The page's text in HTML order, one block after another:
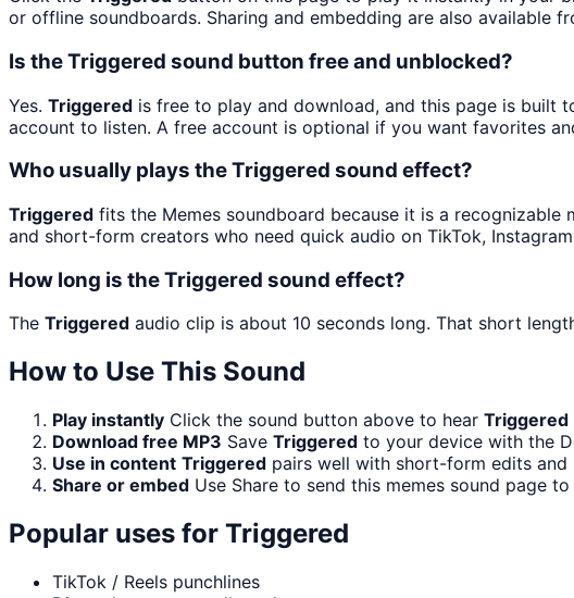
or offline soundboards. Sharing and embedding are also available
Is the Triggered sound button free and unblocked?
Yes. Triggered is free to play and download, and this page is built
account to listen. A free account is optional if you want favorites
Who usually plays the Triggered sound effect?
Triggered fits the Memes soundboard because it is a recognizable
and short-form creators who need quick audio on TikTok,
How long is the Triggered sound effect?
The Triggered audio clip is about 10 seconds long. That short
How to Use This Sound
Play instantly Click the sound button above to hear Triggered
Download free MP3 Save Triggered to your device with the
Use in content Triggered pairs well with short-form edits and
Share or embed Use Share to send this memes sound page
Popular uses for Triggered
TikTok / Reels punchlines